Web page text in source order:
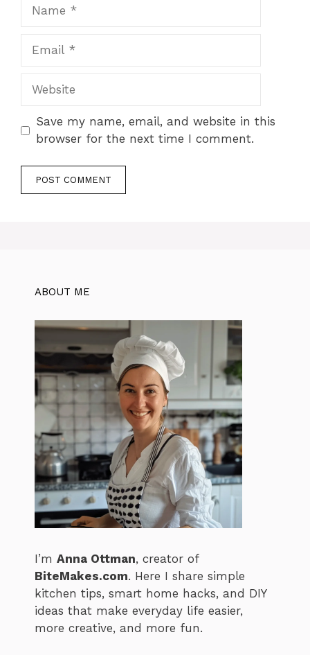
Website
Save my name, email, and website in this
browser for the next time I comment.
ABOUT ME
I’m Anna Ottman, creator of
BiteMakes.com. Here I share simple
kitchen tips, smart home hacks, and DIY
ideas that make everyday life easier,
more creative, and more fun.